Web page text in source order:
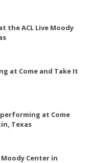
the ACL Live Moody
at Come and Take It
at Come
Texas
Center in